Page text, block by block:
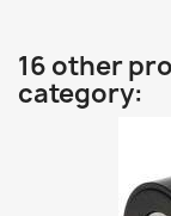
16 other
category: